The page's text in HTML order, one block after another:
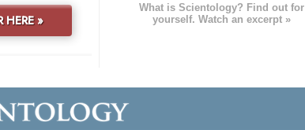
What is Scientology? Find out for
yourself. Watch an excerpt »
HERE »